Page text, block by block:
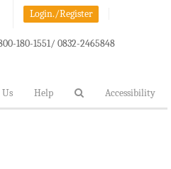
Login./Register
180-1551/ 0832-2465848
Help Accessibility